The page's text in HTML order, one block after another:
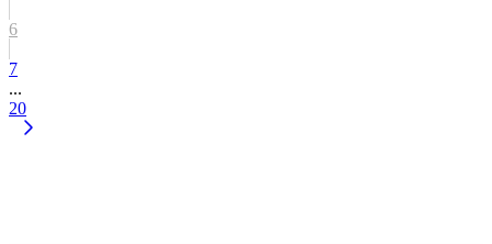
6
7
...
20